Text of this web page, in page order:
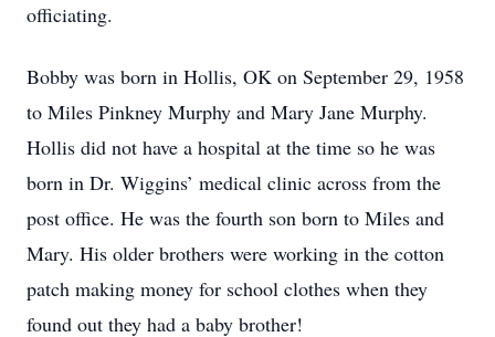
officiating.
Bobby was born in Hollis, OK on September 29, 1958
to Miles Pinkney Murphy and Mary Jane Murphy.
Hollis did not have a hospital at the time so he was
born in Dr. Wiggins’ medical clinic across from the
post office. He was the fourth son born to Miles and
Mary. His older brothers were working in the cotton
patch making money for school clothes when they
found out they had a baby brother!